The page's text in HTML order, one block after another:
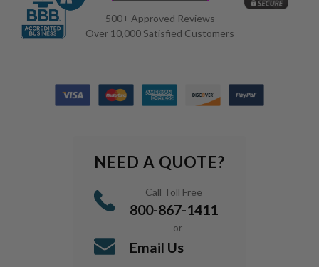
500+ Approved Reviews
Over 10,000 Satisfied Customers
NEED A QUOTE?
Call Toll Free
800-867-1411
or
Email Us